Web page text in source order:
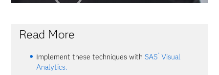
Read More
Implement these techniques with SAS® Visual
Analytics.